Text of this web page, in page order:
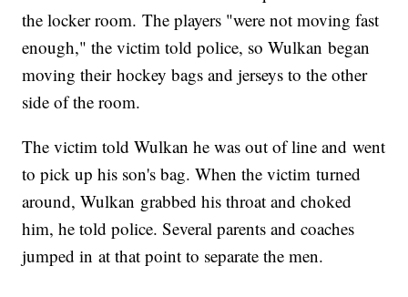
the locker room. The players "were not moving fast
enough," the victim told police, so Wulkan began
moving their hockey bags and jerseys to the other
side of the room.
The victim told Wulkan he was out of line and went
to pick up his son's bag. When the victim turned
around, Wulkan grabbed his throat and choked
him, he told police. Several parents and coaches
jumped in at that point to separate the men.